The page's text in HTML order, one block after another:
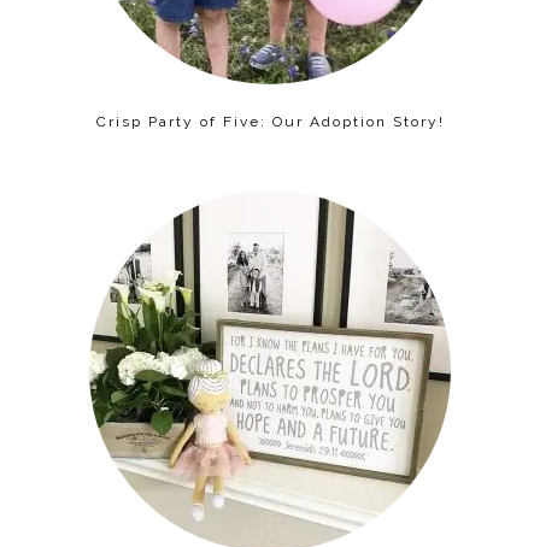
Crisp Party of Five: Our Adoption Story!